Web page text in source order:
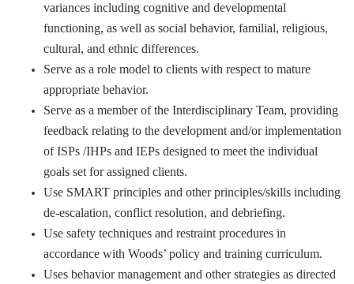
variances including cognitive and developmental
functioning, as well as social behavior, familial, religious,
cultural, and ethnic differences.
Serve as a role model to clients with respect to mature
appropriate behavior.
Serve as a member of the Interdisciplinary Team, providing
feedback relating to the development and/or implementation
of ISPs /IHPs and IEPs designed to meet the individual
goals set for assigned clients.
Use SMART principles and other principles/skills including
de-escalation, conflict resolution, and debriefing.
Use safety techniques and restraint procedures in
accordance with Woods’ policy and training curriculum.
Uses behavior management and other strategies as directed